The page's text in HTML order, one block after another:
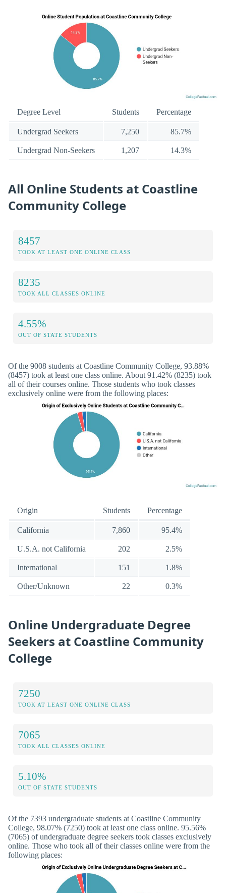
Degree Level Students Percentage
Undergrad Seekers 7,250 85.7%
Undergrad Non-Seekers 1,207 14.3%
All Online Students at Coastline
Community College
8457
TOOK AT LEAST ONE ONLINE CLASS
8235
TOOK ALL CLASSES ONLINE
4.55%
OUT OF STATE STUDENTS
Of the 9008 students at Coastline Community College, 93.88%
(8457) took at least one class online. About 91.42% (8235) took
all of their courses online. Those students who took classes
exclusively online were from the following places:
Origin Students Percentage
California 7,860 95.4%
U.S.A. not California 202 2.5%
International 151 1.8%
Other/Unknown 22 0.3%
Online Undergraduate Degree
Seekers at Coastline Community
College
7250
TOOK AT LEAST ONE ONLINE CLASS
7065
TOOK ALL CLASSES ONLINE
5.10%
OUT OF STATE STUDENTS
Of the 7393 undergraduate students at Coastline Community
College, 98.07% (7250) took at least one class online. 95.56%
(7065) of undergraduate degree seekers took classes exclusively
online. Those who took all of their classes online were from the
following places: